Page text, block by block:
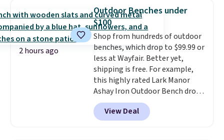
2 hours ago
Outdoor Benches under
$100
Shop from hundreds of outdoor
benches, which drop to $99.99 or
less at Wayfair. Better yet,
shipping is free. For example,
this highly rated Lark Manor
Ashay Iron Outdoor Bench drops
from $82.99 to $61.99. Other
stores sell similar ones for at
least $100. It comfortably fits
View Deal